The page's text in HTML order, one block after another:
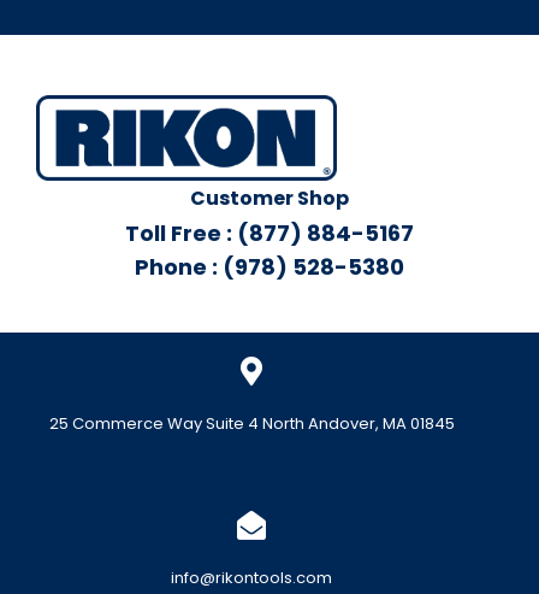
Customer Shop
Toll Free : (877) 884-5167
Phone : (978) 528-5380
25 Commerce Way Suite 4 North Andover, MA 01845
info@rikontools.com